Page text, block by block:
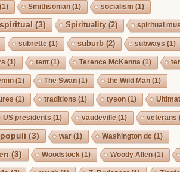
(1) Smithsonian (1) socialism (1)
spiritual (3) Spirituality(2) spiritual
subrette (1) suburb (2) subways (1)
(1) tent(1) Terence McKenna (1)
(1) The Swan (1) the Wild Man (1)
(1) traditions (1) tyson (1)
US presidents (1) vaudeville (1) veterans
(3) war(1) Washington dc (1)
(3) Woodstock (1) Woody Allen (1)